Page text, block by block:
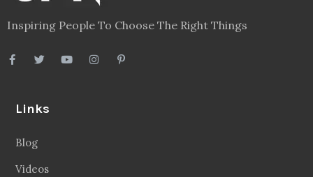
Inspiring People To Choose The Right Things
Links
Blog
Videos